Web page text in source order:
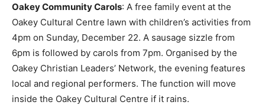
Oakey Community Carols: A free family event at the
Oakey Cultural Centre lawn with children’s activities from
4pm on Sunday, December 22. A sausage sizzle from
6pm is followed by carols from 7pm. Organised by the
Oakey Christian Leaders’ Network, the evening features
local and regional performers. The function will move
inside the Oakey Cultural Centre if it rains.